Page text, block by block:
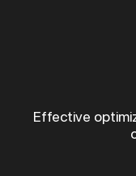
Effective